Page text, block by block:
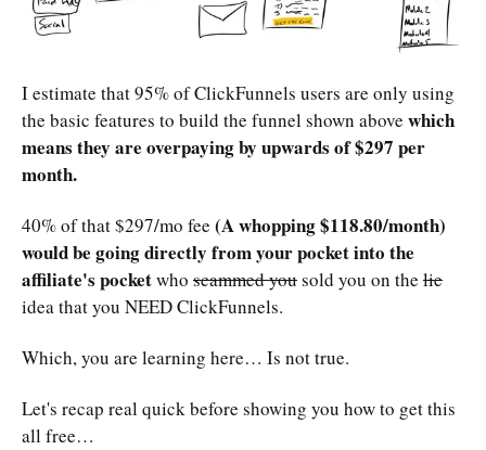
I estimate that 95% of ClickFunnels users are only using
the basic features to build the funnel shown above which
means they are overpaying by upwards of $297 per
month.
40% of that $297/mo fee (A whopping $118.80/month)
would be going directly from your pocket into the
affiliate's pocketwho scammed yousold you on the lie
idea that you NEED ClickFunnels.
Which, you are learning here… Is not true.
Let's recap real quick before showing you how to get this
all free…